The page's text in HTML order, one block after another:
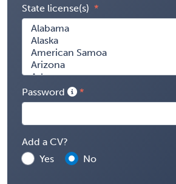
State license(s)
Password
Add a CV?
Yes
No